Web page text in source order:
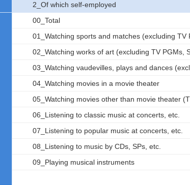
2_Of which self-employed
00_Total
01_Watching sports and matches (excluding TV
02_Watching works of art (excluding TV PGMs,
03_Watching vaudevilles, plays and dances
04_Watching movies in a movie theater
05_Watching movies other than movie theater
06_Listening to classic music at concerts, etc.
07_Listening to popular music at concerts, etc.
08_Listening to music by CDs, SPs, etc.
09_Playing musical instruments